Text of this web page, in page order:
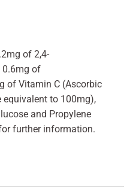
of 2,4-
0.6mg of
of Vitamin C (Ascorbic
to 100mg),
and Propylene
further information.